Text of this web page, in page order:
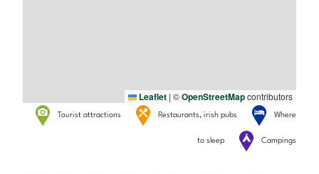
Leaflet | ©OpenStreetMapcontributors
Tourist attractions Restaurants, irish pubs Where
to sleep Campings